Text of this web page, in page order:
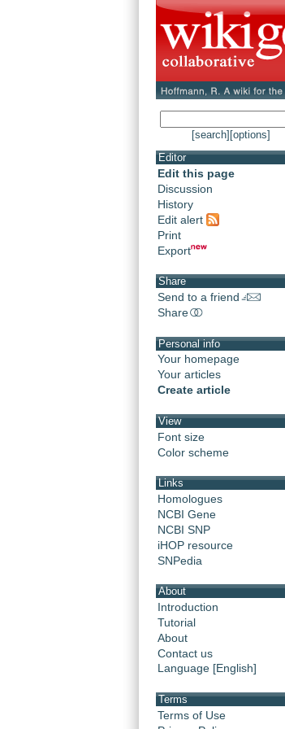
[search] [options]
Editor
Edit this page
Discussion
History
Edit alert
Print
Export
Share
Send to a friend
Share
Personal info
Your homepage
Your articles
Create article
View
Font size
Color scheme
Links
Homologues
NCBI Gene
NCBI SNP
iHOP resource
SNPedia
About
Introduction
Tutorial
About
Contact us
Language [English]
Terms
Terms of Use